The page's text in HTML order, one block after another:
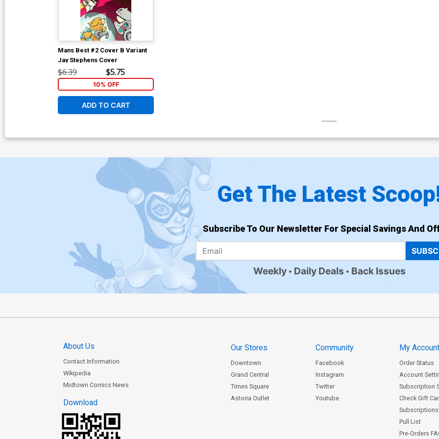
Mans Best #2 Cover B Variant
Jay Stephens Cover
$6.39 $5.75
10% OFF
ADD TO CART
Get The Latest
Subscribe To Our Newsletter For Special Savings And
Weekly Daily Deals Back Issues
About Us
Contact Information
Wikipedia
Midtown Comics News
Download
Our Stores
Downtown
Grand Central
Times Square
Astoria Outlet
Community
Facebook
Instagram
Twitter
Youtube
My
Order Status
Account
Subscription
Check Gift
Subscriptions
Pull List
Pre-Orders